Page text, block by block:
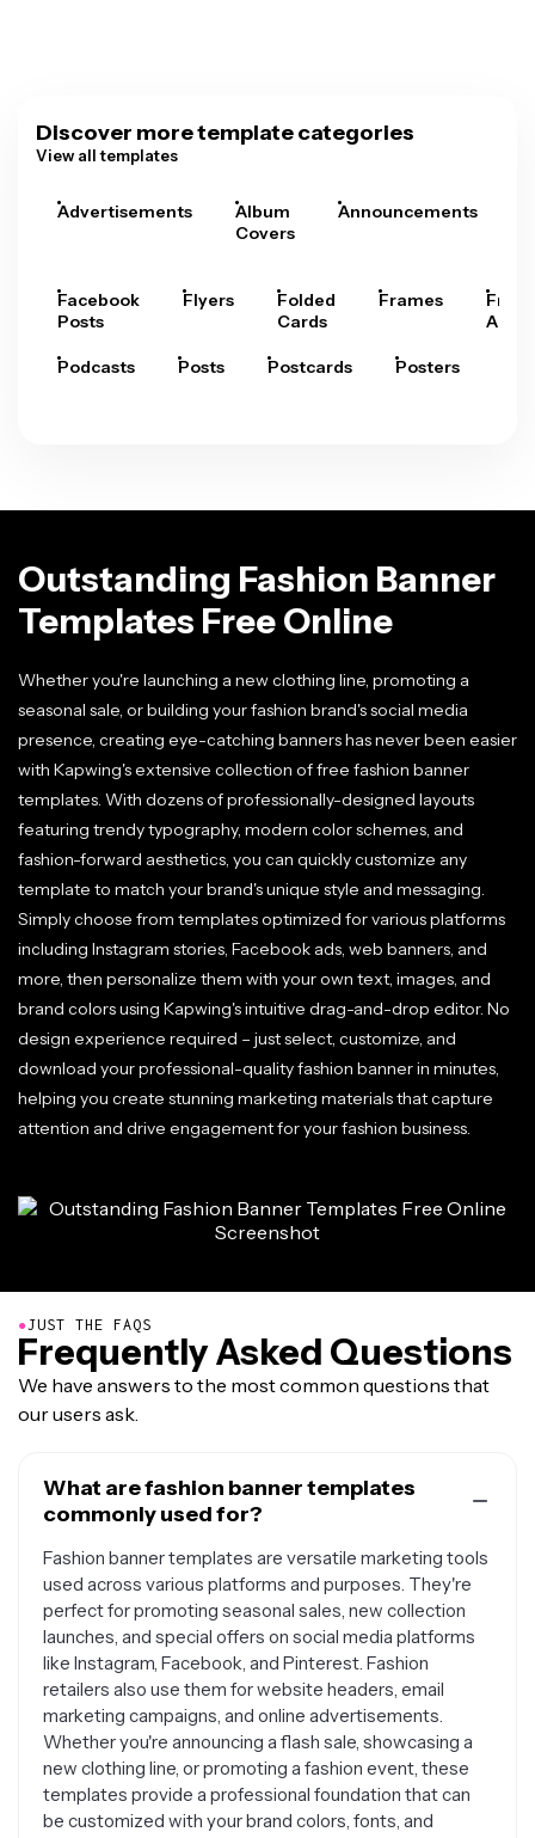
Discover more template categories
View all templates
Advertisements
Album
Covers
Announcements
Facebook
Posts
Flyers
Folded
Cards
Frames
Arts
Podcasts Posts Postcards Posters
Outstanding Fashion Banner
Templates Free Online
Whether you're launching a new clothing line, promoting a
seasonal sale, or building your fashion brand's social media
presence, creating eye-catching banners has never been easier
with Kapwing's extensive collection of free fashion banner
templates. With dozens of professionally-designed layouts
featuring trendy typography, modern color schemes, and
fashion-forward aesthetics, you can quickly customize any
template to match your brand's unique style and messaging.
Simply choose from templates optimized for various platforms
including Instagram stories, Facebook ads, web banners, and
more, then personalize them with your own text, images, and
brand colors using Kapwing's intuitive drag-and-drop editor. No
design experience required – just select, customize, and
download your professional-quality fashion banner in minutes,
helping you create stunning marketing materials that capture
attention and drive engagement for your fashion business.
●JUST THE FAQS
Frequently Asked Questions
We have answers to the most common questions that
our users ask.
What are fashion banner templates
commonly used for?
Fashion banner templates are versatile marketing tools
used across various platforms and purposes. They're
perfect for promoting seasonal sales, new collection
launches, and special offers on social media platforms
like Instagram, Facebook, and Pinterest. Fashion
retailers also use them for website headers, email
marketing campaigns, and online advertisements.
Whether you're announcing a flash sale, showcasing a
new clothing line, or promoting a fashion event, these
templates provide a professional foundation that can
be customized with your brand colors, fonts, and